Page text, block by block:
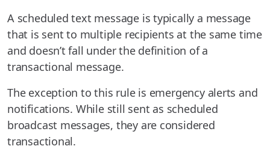
A scheduled text message is typically a message
that is sent to multiple recipients at the same time
and doesn’t fall under the definition of a
transactional message.
The exception to this rule is emergency alerts and
notifications. While still sent as scheduled
broadcast messages, they are considered
transactional.